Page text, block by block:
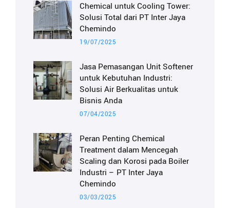
Chemical untuk Cooling Tower:
Solusi Total dari PT Inter Jaya
Chemindo
19/07/2025
Jasa Pemasangan Unit Softener
untuk Kebutuhan Industri:
Solusi Air Berkualitas untuk
Bisnis Anda
07/04/2025
Peran Penting Chemical
Treatment dalam Mencegah
Scaling dan Korosi pada Boiler
Industri – PT Inter Jaya
Chemindo
03/03/2025